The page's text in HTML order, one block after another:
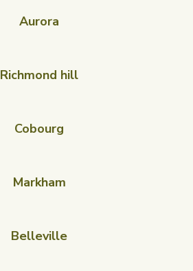
Aurora
Richmond hill
Cobourg
Markham
Belleville